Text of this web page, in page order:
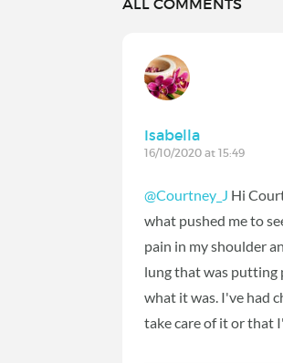
ALL COMMENTS
Isabella
16/10/2020 at 15:49
@Courtney_J Hi
what pushed me to
pain in my shoulder
lung that was putting
what it was. I've had
take care of it or that